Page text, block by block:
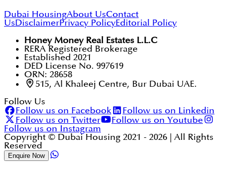
Dubai HousingAbout UsContact
UsDisclaimerPrivacy PolicyEditorial Policy
Honey Money Real Estates L.L.C
RERA Registered Brokerage
Established 2021
DED License No. 997619
ORN: 28658
515, Al Khaleej Centre, Bur Dubai UAE.
Follow Us
Follow us on Facebook
Follow us on Linkedin
Follow us on Twitter
Follow us on Youtube
Follow us on Instagram
Copyright © Dubai Housing 2021 - 2026 | All Rights
Reserved
Enquire Now